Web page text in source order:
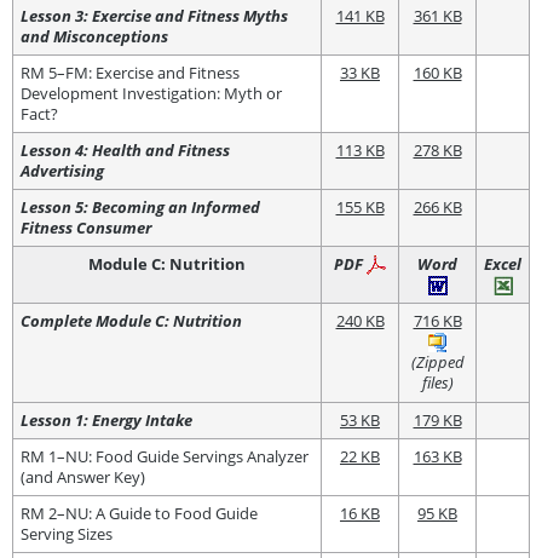
Lesson 3: Exercise and Fitness Myths
and Misconceptions
141 KB 361 KB
RM 5–FM: Exercise and Fitness
Development Investigation: Myth or
Fact?
33 KB 160 KB
Lesson 4: Health and Fitness
Advertising
113 KB 278 KB
Lesson 5: Becoming an Informed
Fitness Consumer
155 KB 266 KB
Module C: Nutrition PDF Word Excel
Complete Module C: Nutrition 240 KB
716 KB
(Zipped
files)
Lesson 1: Energy Intake
53 KB
179 KB
RM 1–NU: Food Guide Servings Analyzer
(and Answer Key)
22 KB 163 KB
RM 2–NU: A Guide to Food Guide
Serving Sizes
16 KB 95 KB